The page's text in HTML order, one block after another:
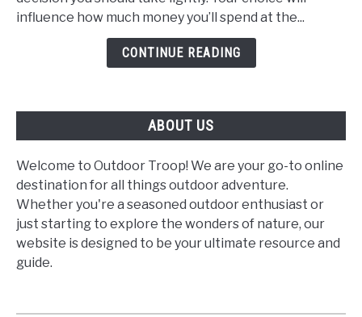
Gas
influence how much money you’ll spend at the...
CONTINUE READING
ABOUT US
Welcome to Outdoor Troop! We are your go-to online
destination for all things outdoor adventure.
Whether you're a seasoned outdoor enthusiast or
just starting to explore the wonders of nature, our
website is designed to be your ultimate resource and
guide.